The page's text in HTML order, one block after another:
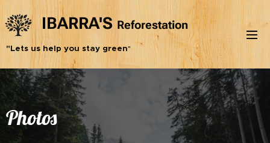
IBARRA'S Reforestation
Inc.
"Lets us help you stay green"
Photos